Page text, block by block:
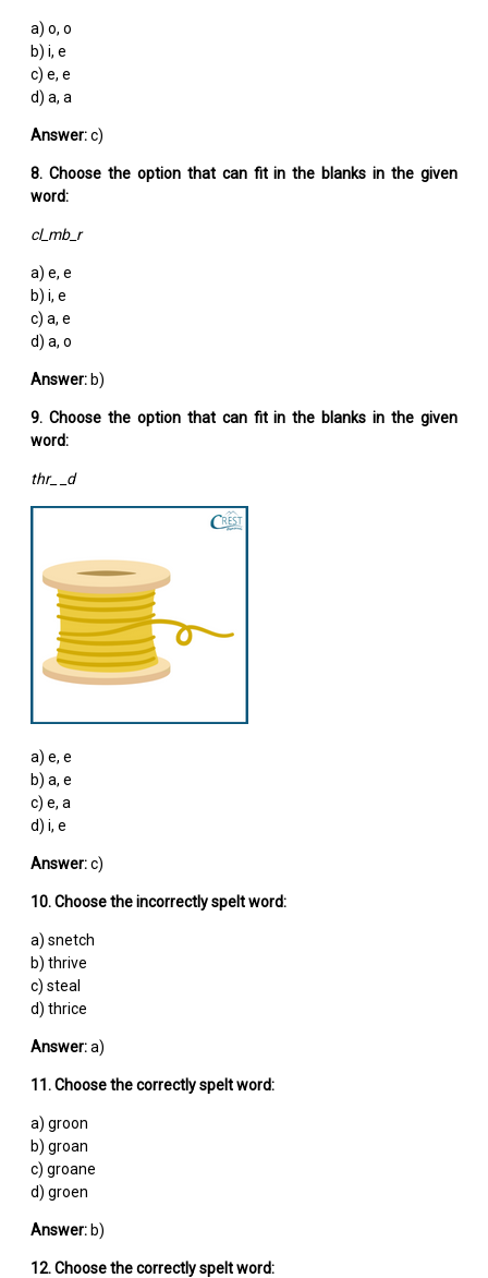
a) o, o
b) i, e
c) e, e
d) a, a
Answer:c)
8. Choose the option that can fit in the blanks in the given
word:
cl_mb_r
a) e, e
b) i, e
c) a, e
d) a, o
Answer:b)
9. Choose the option that can fit in the blanks in the given
word:
thr_ _d
a) e, e
b) a, e
c) e, a
d) i, e
Answer:c)
10. Choose the incorrectly spelt word:
a) snetch
b) thrive
c) steal
d) thrice
Answer:a)
11. Choose the correctly spelt word:
a) groon
b) groan
c) groane
d) groen
Answer:b)
12. Choose the correctly spelt word: